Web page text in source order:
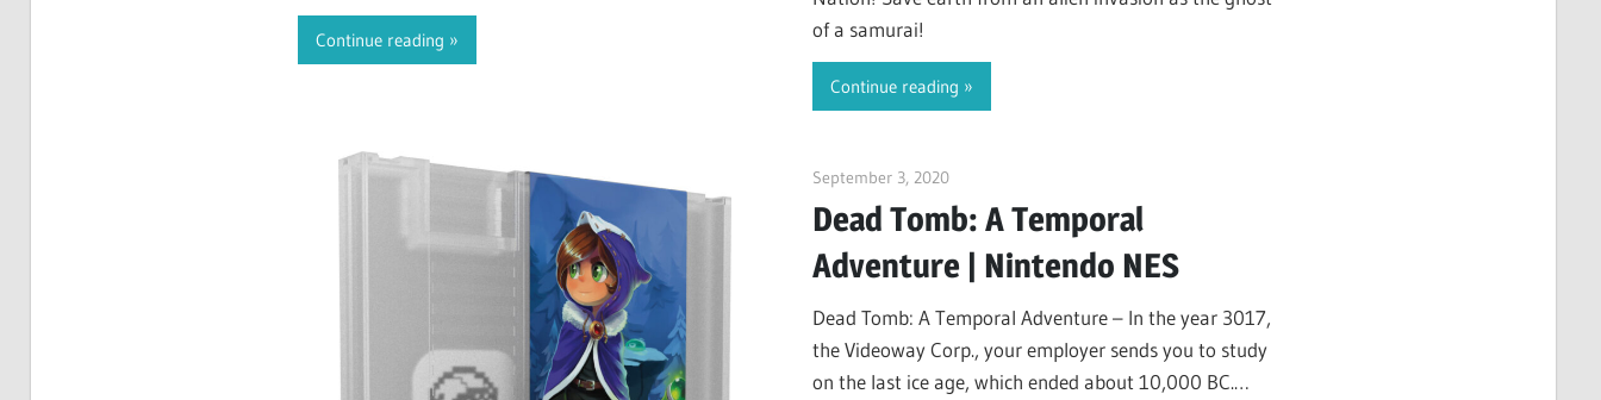
Continue reading
of a samurai!
Continue reading
September 3, 2020ltdgamenews
Dead Tomb: A Temporal
Adventure | Nintendo NES
Dead Tomb: A Temporal Adventure – In the year 3017,
the Videoway Corp., your employer sends you to study
on the last ice age, which ended about 10,000 BC.